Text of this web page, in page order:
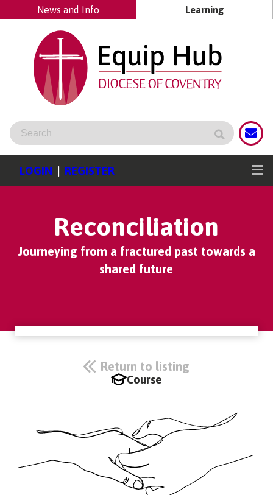
News and Info Learning
LOGIN | REGISTER
Reconciliation
Journeying from a fractured past towards a
shared future
Return to listing
Course